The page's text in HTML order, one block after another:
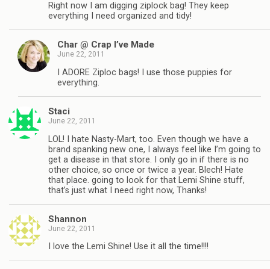
Right now I am digging ziplock bag! They keep
everything I need organized and tidy!
Char @ Crap I’ve Made
June 22, 2011
I ADORE Ziploc bags! I use those puppies for
everything.
Staci
June 22, 2011
LOL! I hate Nasty-Mart, too. Even though we have a
brand spanking new one, I always feel like I’m going to
get a disease in that store. I only go in if there is no
other choice, so once or twice a year. Blech! Hate
that place. going to look for that Lemi Shine stuff,
that’s just what I need right now, Thanks!
Shannon
June 22, 2011
I love the Lemi Shine! Use it all the time!!!!